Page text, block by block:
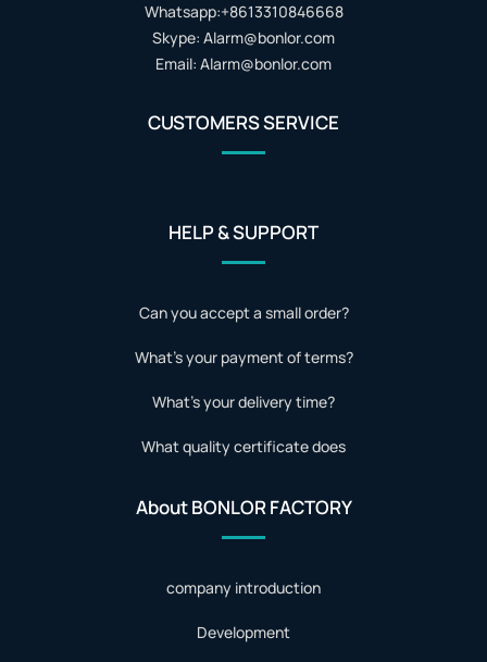
Whatsapp:+8613310846668
Skype: Alarm@bonlor.com
Email: Alarm@bonlor.com
CUSTOMERS SERVICE
HELP & SUPPORT
Can you accept a small order?
What's your payment of terms?
What's your delivery time?
What quality certificate does
About BONLOR FACTORY
company introduction
Development